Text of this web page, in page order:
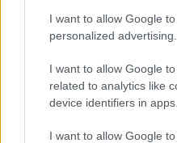
I want to allow Google
personalized advertising.
I want to allow Google
related to analytics like
device identifiers in apps.
I want to allow Google
András
Társulata:
0,1 mg